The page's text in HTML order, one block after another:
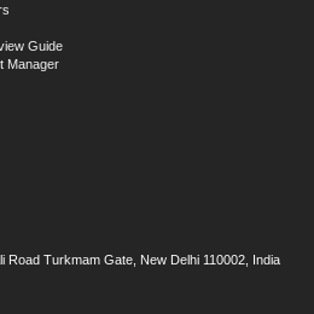
Guide
Manager
Road Turkmam Gate, New Delhi 110002, India